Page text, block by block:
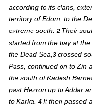
according to its clans,
territory of Edom, to the
extreme south.
2 Their
started from the bay at
the Dead Sea, 3 crossed
Pass, continued on to Zin
the south of Kadesh
past Hezron up to Addar
to Karka.
4 It then passed